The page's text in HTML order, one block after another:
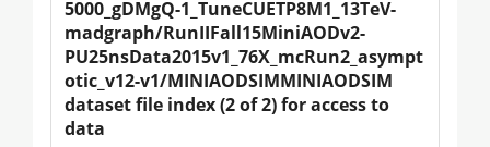
5000_gDMgQ-1_TuneCUETP8M1_13TeV-
madgraph/RunIIFall15MiniAODv2-
PU25nsData2015v1_76X_mcRun2_asympt
otic_v12-v1/MINIAODSIMMINIAODSIM
dataset file index (2 of 2) for access to
data